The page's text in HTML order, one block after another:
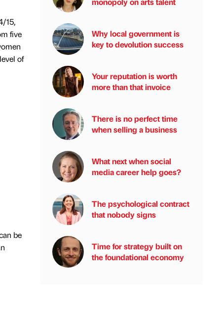
15,
five
of
be
Why local government is
key to devolution success
Your reputation is worth
more than that invoice
There is no perfect time
when selling a business
What next when social
media career help goes?
The psychological contract
that nobody signs
Time for strategy built on
the foundational economy